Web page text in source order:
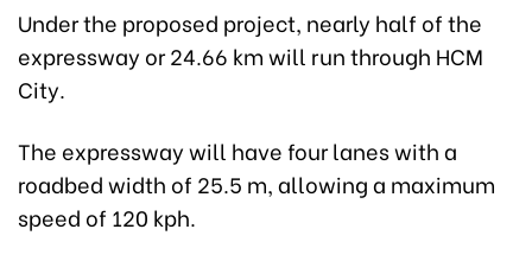
Under the proposed project, nearly half of the
expressway or 24.66 km will run through HCM
City.
The expressway will have four lanes with a
roadbed width of 25.5 m, allowing a maximum
speed of 120 kph.